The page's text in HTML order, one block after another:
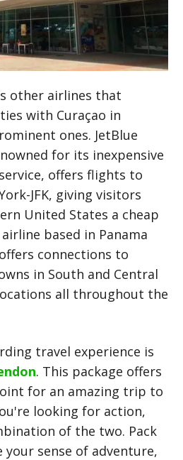
other airlines that
with Curaçao in
ones. JetBlue
for its inexpensive
offers flights to
JFK, giving visitors
United States a cheap
based in Panama
connections to
in South and Central
all throughout the
travel experience is
. This package offers
for an amazing trip to
looking for action,
of the two. Pack
your sense of adventure,